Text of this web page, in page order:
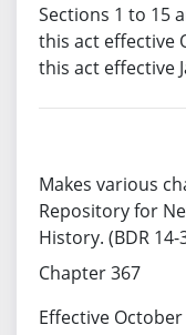
Sections 1 to 15
this act effective
this act effective
Makes various
Repository for
History. (BDR 14-
Chapter 367
Effective October